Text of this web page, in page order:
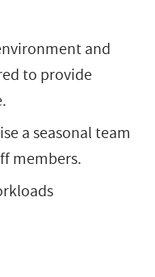
and
to provide
a seasonal team
members.